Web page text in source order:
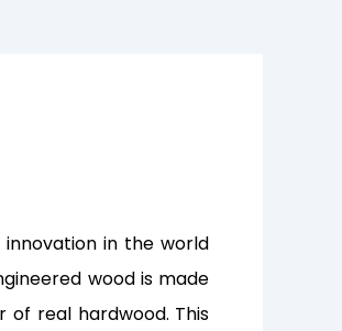
in the world
wood is made
real hardwood. This